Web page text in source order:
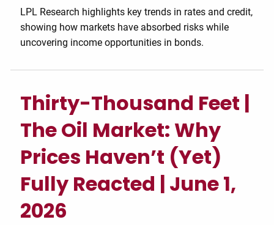
LPL Research highlights key trends in rates and credit,
showing how markets have absorbed risks while
uncovering income opportunities in bonds.
Thirty-Thousand Feet |
The Oil Market: Why
Prices Haven’t (Yet)
Fully Reacted | June 1,
2026